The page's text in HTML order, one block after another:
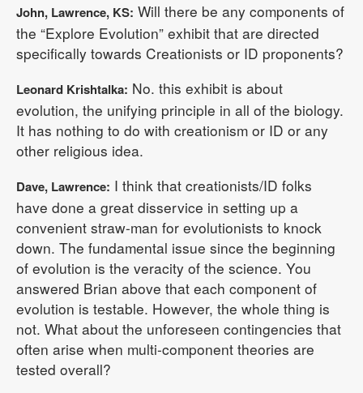
John, Lawrence, KS: Will there be any components of
the “Explore Evolution” exhibit that are directed
specifically towards Creationists or ID proponents?
Leonard Krishtalka: No. this exhibit is about
evolution, the unifying principle in all of the biology.
It has nothing to do with creationism or ID or any
other religious idea.
Dave, Lawrence: I think that creationists/ID folks
have done a great disservice in setting up a
convenient straw-man for evolutionists to knock
down. The fundamental issue since the beginning
of evolution is the veracity of the science. You
answered Brian above that each component of
evolution is testable. However, the whole thing is
not. What about the unforeseen contingencies that
often arise when multi-component theories are
tested overall?